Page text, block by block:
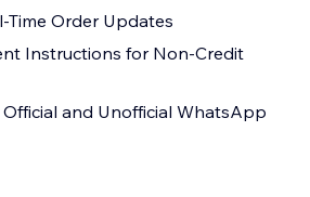
Time Order Updates
Instructions for Non-Credit
and Unofficial WhatsApp